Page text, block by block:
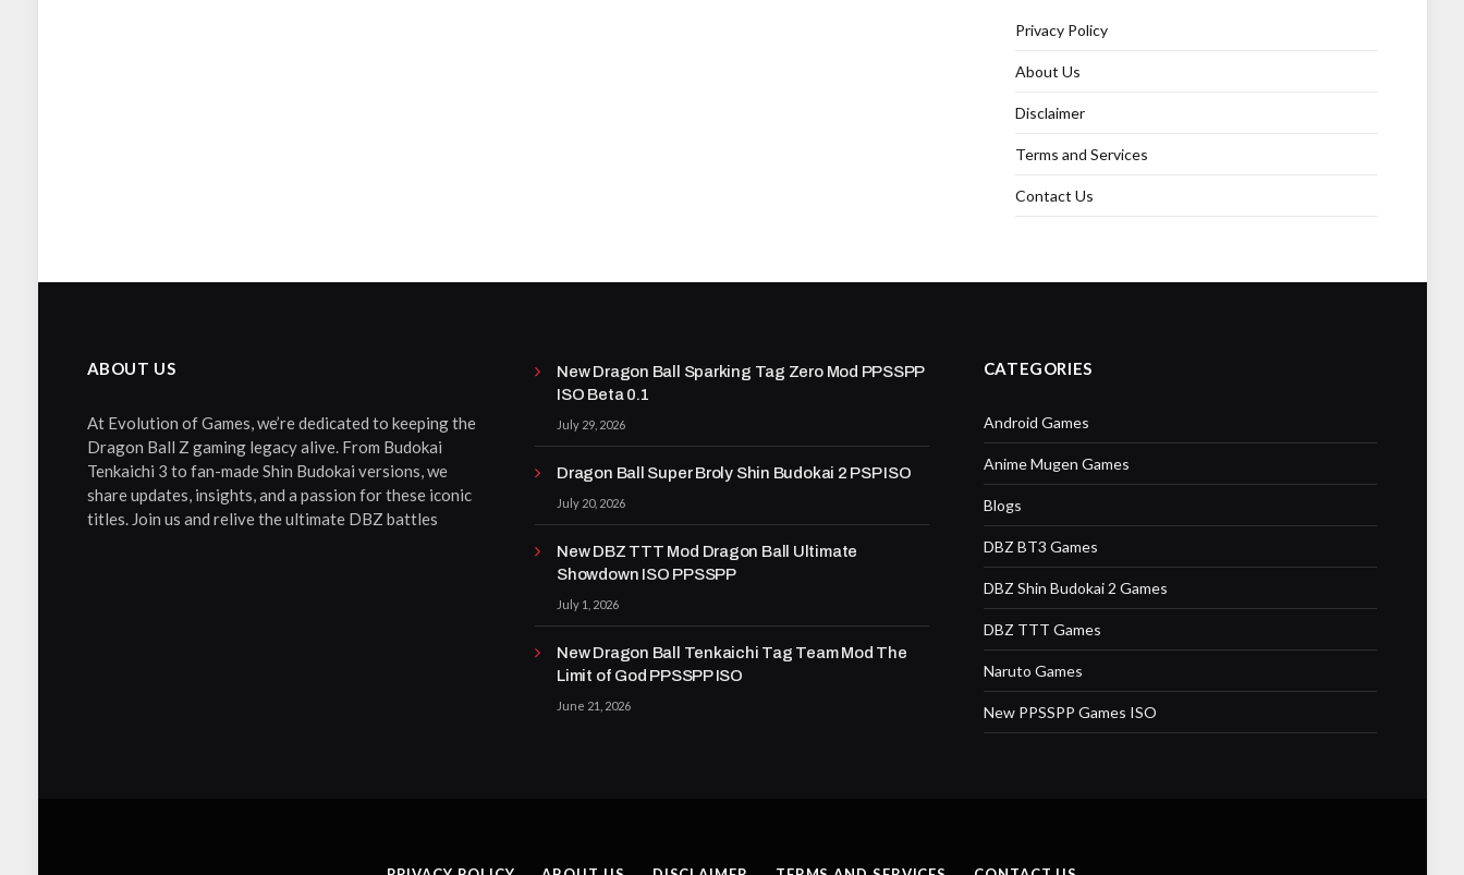
Privacy Policy
About Us
Disclaimer
Terms and Services
Contact Us
ABOUT US
At Evolution of Games, we’re dedicated to keeping the
Dragon Ball Z gaming legacy alive. From Budokai
Tenkaichi 3 to fan-made Shin Budokai versions, we
share updates, insights, and a passion for these iconic
titles. Join us and relive the ultimate DBZ battles
New Dragon Ball Sparking Tag Zero Mod PPSSPP
ISO Beta 0.1
July 29, 2026
Dragon Ball Super Broly Shin Budokai 2 PSP ISO
July 20, 2026
New DBZ TTT Mod Dragon Ball Ultimate
Showdown ISO PPSSPP
July 1, 2026
New Dragon Ball Tenkaichi Tag Team Mod The
Limit of God PPSSPP ISO
June 21, 2026
CATEGORIES
Android Games
Anime Mugen Games
Blogs
DBZ BT3 Games
DBZ Shin Budokai 2 Games
DBZ TTT Games
Naruto Games
New PPSSPP Games ISO